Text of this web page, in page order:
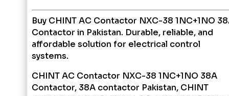
Buy CHINT AC Contactor NXC-38 1NC+1NO
Contactor in Pakistan. Durable, reliable, and
affordable solution for electrical control
systems.
CHINT AC Contactor NXC-38 1NC+1NO 38A
Contactor, 38A contactor Pakistan, CHINT